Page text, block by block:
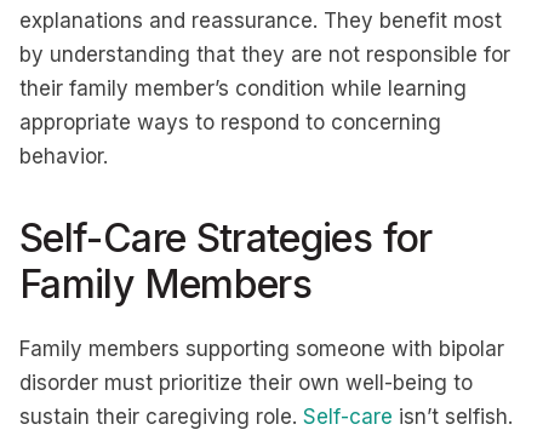
explanations and reassurance. They benefit most
by understanding that they are not responsible for
their family member’s condition while learning
appropriate ways to respond to concerning
behavior.
Self-Care Strategies for
Family Members
Family members supporting someone with bipolar
disorder must prioritize their own well-being to
sustain their caregiving role. Self-care isn’t selfish.